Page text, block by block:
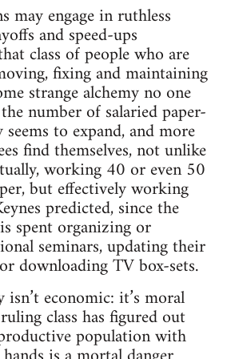
may engage in ruthless
and speed-ups
class of people who are
fixing and maintaining
strange alchemy no one
number of salaried paper-
to expand, and more
find themselves, not unlike
working 40 or even 50
but effectively working
predicted, since the
spent organizing or
seminars, updating their
downloading TV box-sets.
isn’t economic: it’s moral
class has figured out
population with